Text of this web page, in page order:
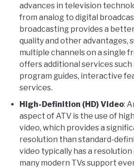
advances in television
from analog to digital
broadcasting provides a
quality and other advantages,
multiple channels on a single
offers additional services
program guides, interactive
services.
High-Definition (HD) Video:
aspect of ATV is the use of
video, which provides a
resolution than standard-
video typically has a resolution
many modern TVs support